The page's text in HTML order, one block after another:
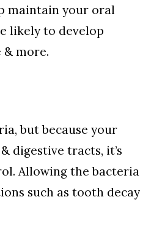
maintain your oral
likely to develop
& more.
but because your
digestive tracts, it’s
Allowing the bacteria
such as tooth decay